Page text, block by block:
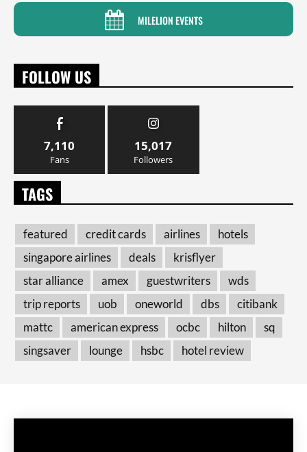
MILELION EVENTS
FOLLOW US
7,110
Fans
15,017
Followers
TAGS
featured credit cards airlines
hotels
singapore airlines
deals
krisflyer
star alliance
amex guestwriters
wds
trip reports
uob oneworld dbs
citibank
mattc
american express ocbc hilton
sq
singsaver
lounge hsbc hotel review